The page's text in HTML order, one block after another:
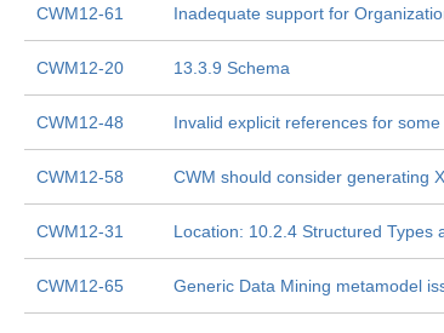
CWM12-61 Inadequate support for
CWM12-20 13.3.9 Schema
CWM12-48 Invalid explicit references for
CWM12-58 CWM should consider generating
CWM12-31 Location: 10.2.4 Structured Types
CWM12-65 Generic Data Mining metamodel